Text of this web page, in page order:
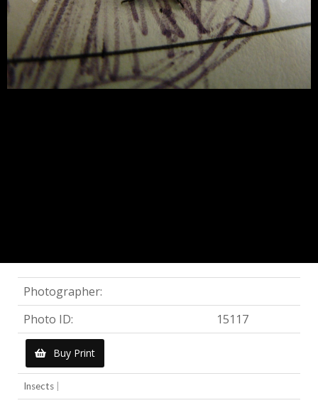
Photographer:
Photo ID:
15117
Buy Print
Insects